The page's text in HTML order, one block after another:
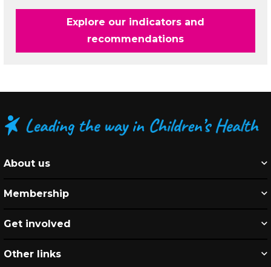
Explore our indicators and
recommendations
About us
Membership
Get involved
Other links